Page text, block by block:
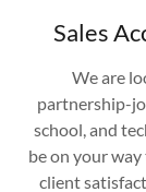
Sales
We are
partnership-
school, and
be on your
client